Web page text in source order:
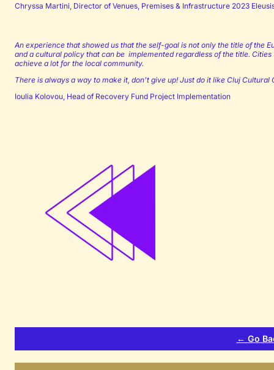
Chryssa Martini, Director of Venues, Premises & Infrastructure 2023
An experience that showed us that the self-goal is not only the title of the
and a cultural policy that can be implemented regardless of the title.
achieve a lot for the local community.
There is always a way to make it, don’t give up! Just do it like Cluj Cultural
Ioulia Kolovou, Head of Recovery Fund Project Implementation
← Go